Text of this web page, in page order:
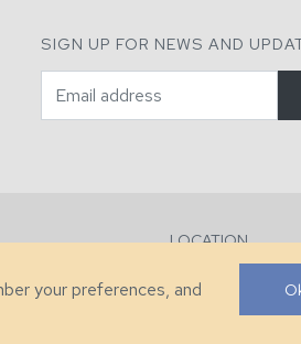
SIGN UP FOR NEWS AND
LOCATION
286 County
your preferences, and